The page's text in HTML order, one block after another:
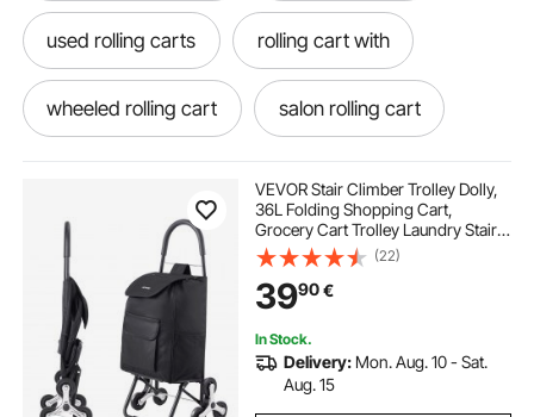
used rolling carts rolling cart with
wheeled rolling cart salon rolling cart
VEVOR Stair Climber Trolley Dolly,
36L Folding Shopping Cart,
Grocery Cart Trolley Laundry Stair
Climbing Handcart with 6 Wheels &
Oxford Cloth Bag, Foldable Cart for
Shopping Grocery Laundry, Black
(22)
3990€
In Stock.
Delivery: Mon. Aug. 10 - Sat.
Aug. 15